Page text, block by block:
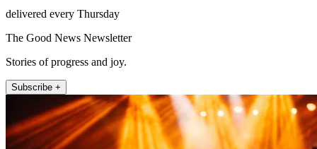
delivered every Thursday
The Good News Newsletter
Stories of progress and joy.
Subscribe +